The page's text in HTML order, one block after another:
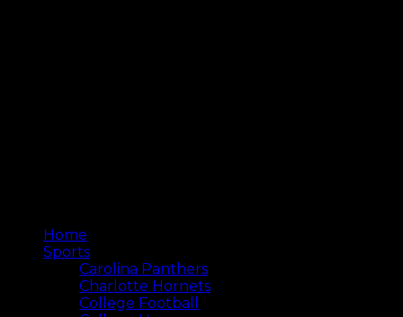
Home
Sports
Carolina Panthers
Charlotte Hornets
College Football